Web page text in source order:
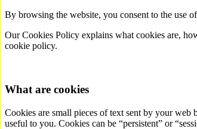
By browsing the website, you consent to the use
Our Cookies Policy explains what cookies are,
cookie policy.
What are cookies
Cookies are small pieces of text sent by your
useful to you. Cookies can be “persistent” or